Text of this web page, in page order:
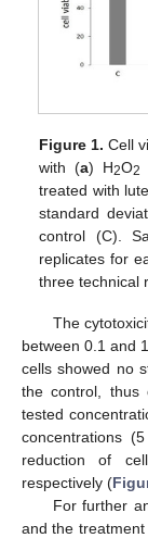
Figure 1. Cell
with (a) H2O2
treated with
standard
control (C).
replicates for
three technical
The
between 0.1 and
cells showed no
the control, thus
tested
concentrations
reduction of
respectively (
For further
and the